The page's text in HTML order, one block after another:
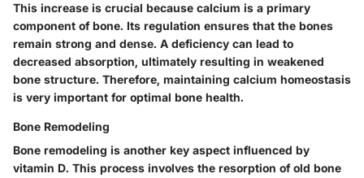
This increase is crucial because calcium is a primary
component of bone. Its regulation ensures that the bones
remain strong and dense. A deficiency can lead to
decreased absorption, ultimately resulting in weakened
bone structure. Therefore, maintaining calcium homeostasis
is very important for optimal bone health.
Bone Remodeling
Bone remodeling is another key aspect influenced by
vitamin D. This process involves the resorption of old bone